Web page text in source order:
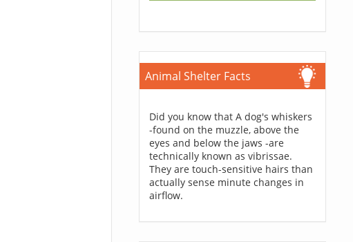
Animal Shelter Facts
Did you know that A dog's whiskers
-found on the muzzle, above the
eyes and below the jaws -are
technically known as vibrissae.
They are touch-sensitive hairs than
actually sense minute changes in
airflow.